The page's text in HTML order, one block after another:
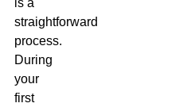
is a
straightforward
process.
During
your
first